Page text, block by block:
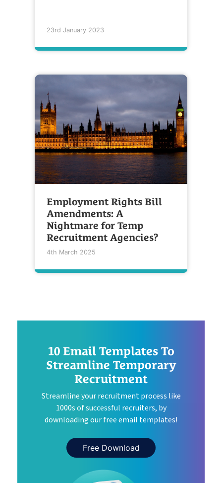
23rd January 2023
Employment Rights Bill
Amendments: A
Nightmare for Temp
Recruitment Agencies?
4th March 2025
10 Email Templates To
Streamline Temporary
Recruitment
Streamline your recruitment process like
1000s of successful recruiters, by
downloading our free email templates!
Free Download